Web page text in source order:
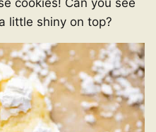
cookies! Can you see
little shiny on top?